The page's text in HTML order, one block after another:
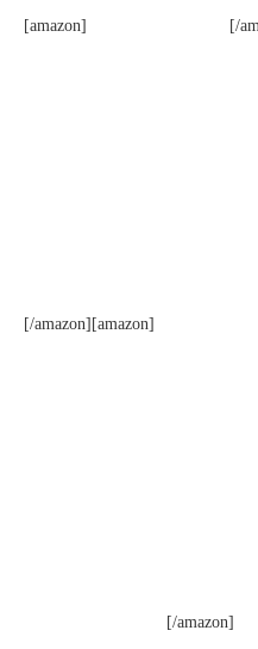
[amazon] [/
[/amazon][amazon]
[/amazon]